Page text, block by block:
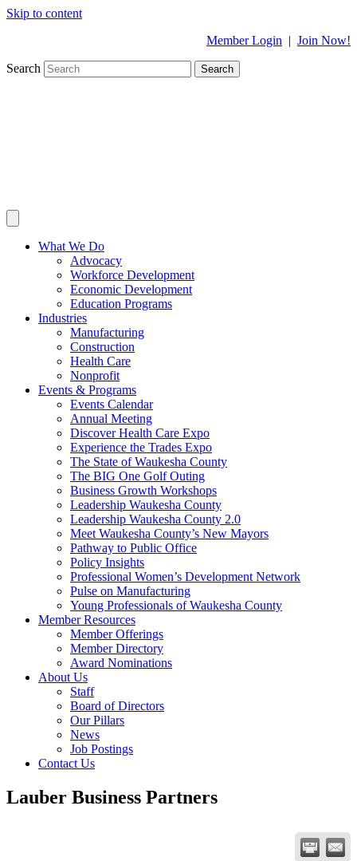
Skip to content
Member Login | Join Now!
Search Search
What We Do
Advocacy
Workforce Development
Economic Development
Education Programs
Industries
Manufacturing
Construction
Health Care
Nonprofit
Events & Programs
Events Calendar
Annual Meeting
Discover Health Care Expo
Experience the Trades Expo
The State of Waukesha County
The BIG One Golf Outing
Business Growth Workshops
Leadership Waukesha County
Leadership Waukesha County 2.0
Meet Waukesha County’s New Mayors
Pathway to Public Office
Policy Insights
Professional Women’s Development Network
Pulse on Manufacturing
Young Professionals of Waukesha County
Member Resources
Member Offerings
Member Directory
Award Nominations
About Us
Staff
Board of Directors
Our Pillars
News
Job Postings
Contact Us
Lauber Business Partners